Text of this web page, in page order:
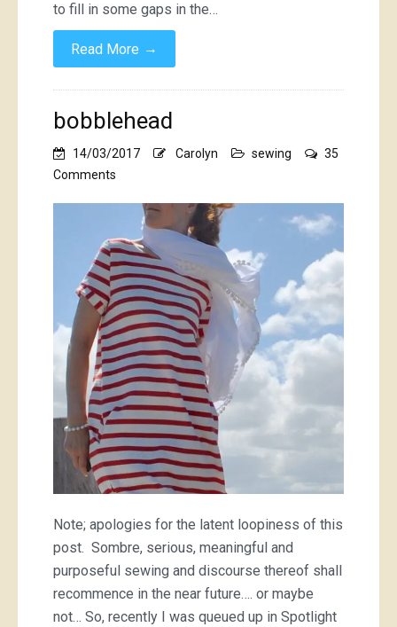
to fill in some gaps in the…
Read More →
bobblehead
14/03/2017 Carolyn sewing
35
Comments
Note; apologies for the latent loopiness of this
post. Sombre, serious, meaningful and
purposeful sewing and discourse thereof shall
recommence in the near future…. or maybe
not… So, recently I was queued up in Spotlight